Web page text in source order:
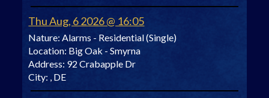
Thu Aug, 6 2026 @ 16:05
Nature: Alarms - Residential (Single)
Location: Big Oak - Smyrna
Address: 92 Crabapple Dr
City: , DE